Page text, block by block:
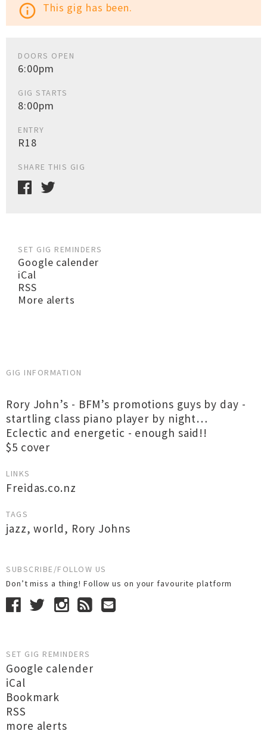
info_outline This gig has been.
DOORS OPEN
6:00pm
GIG STARTS
8:00pm
ENTRY
R18
SHARE THIS GIG
SET GIG REMINDERS
Google calender
iCal
RSS
More alerts
GIG INFORMATION
Rory John’s - BFM’s promotions guys by day -
startling class piano player by night…
Eclectic and energetic - enough said!!
$5 cover
LINKS
Freidas.co.nz
TAGS
jazz,world, Rory Johns
SUBSCRIBE/FOLLOW US
Don’t miss a thing! Follow us on your favourite platform
SET GIG REMINDERS
Google calender
iCal
Bookmark
RSS
more alerts